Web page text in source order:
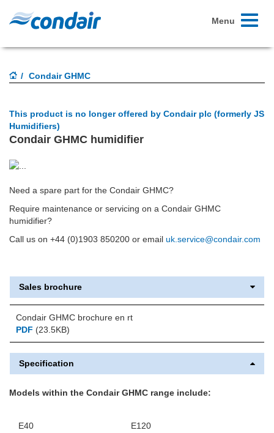
Toggle
Menu
Condair GHMC
This product is no longer offered by Condair plc (formerly JS
Humidifiers)
Condair GHMC humidifier
Need a spare part for the Condair GHMC?
Require maintenance or servicing on a Condair GHMC
humidifier?
Call us on +44 (0)1903 850200 or email uk.service@condair.com
Sales brochure
Condair GHMC brochure en rt
PDF (23.5KB)
Specification
Models within the Condair GHMC range include:
E40 E120